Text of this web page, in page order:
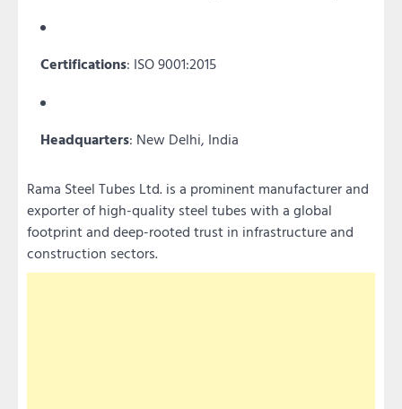
Certifications: ISO 9001:2015
Headquarters: New Delhi, India
Rama Steel Tubes Ltd. is a prominent manufacturer and
exporter of high-quality steel tubes with a global
footprint and deep-rooted trust in infrastructure and
construction sectors.